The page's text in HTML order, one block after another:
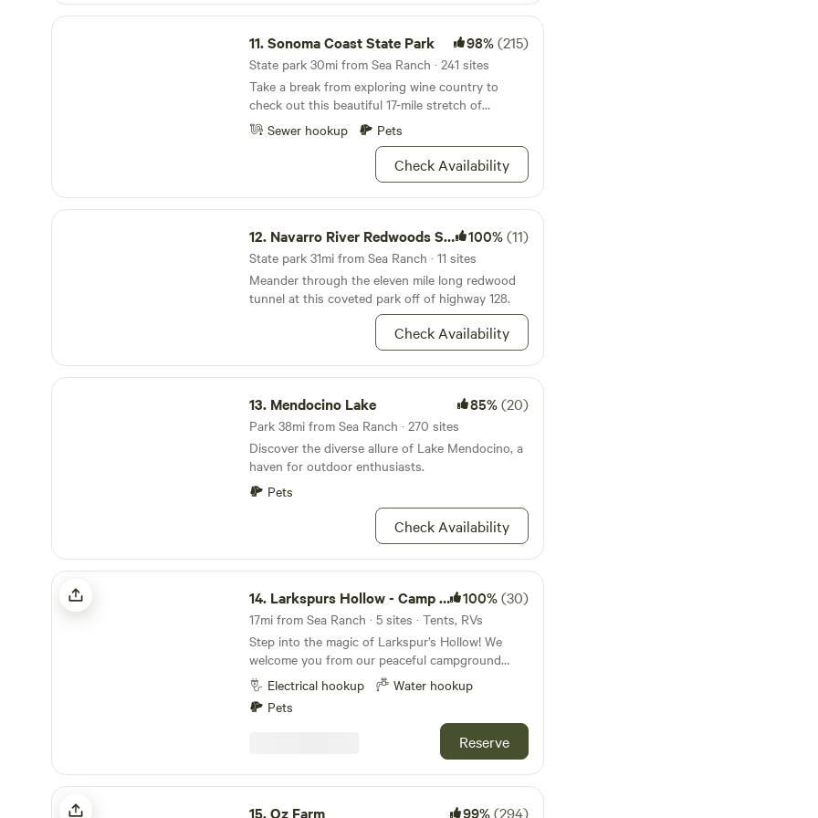
there to be black bears, mountain lions, bobcats,
Lions tend to avoid us, but you'll want to check
on best practices to avoid bear interactions. This
is one website we've found helpful:
https://www.rei.com/learn/expert-
advice/backpacking-in-bear-country.html
Sonoma Coast State Park
11.Sonoma Coast State Park 98%(215)
State park 30mi from Sea Ranch · 241 sites
Take a break from exploring wine country to
check out this beautiful 17-mile stretch of
beaches.
Sewer hookup Pets
Check Availability
Navarro River Redwoods State Park
12. Navarro River Redwoods State Park 100%(11)
State park 31mi from Sea Ranch · 11 sites
Meander through the eleven mile long redwood
tunnel at this coveted park off of highway 128.
Check Availability
Mendocino Lake
13. Mendocino Lake 85%(20)
Park 38mi from Sea Ranch · 270 sites
Discover the diverse allure of Lake Mendocino, a
haven for outdoor enthusiasts.
Pets
Check Availability
Larkspurs Hollow - Camp & Garden
14. Larkspurs Hollow - Camp & Garden 100%(30)
17mi from Sea Ranch · 5 sites · Tents, RVs
Step into the magic of Larkspur’s Hollow! We
welcome you from our peaceful campground
under redwoods and pine, in our beautiful four
acre backyard we are so pleased to be able to
share with you! Just a mile from the ocean you'll
find gorgeous beaches, scenic hiking, biking
trails and more! Our camp is nestled at a
from the summer heat in a peaceful setting. Just
a short drive and you can find a general store,
Electrical hookup
Water hookup
Pets
Reserve
Oz Farm
15.Oz Farm 99%(294)